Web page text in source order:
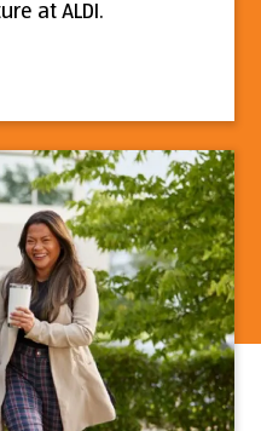
at ALDI.